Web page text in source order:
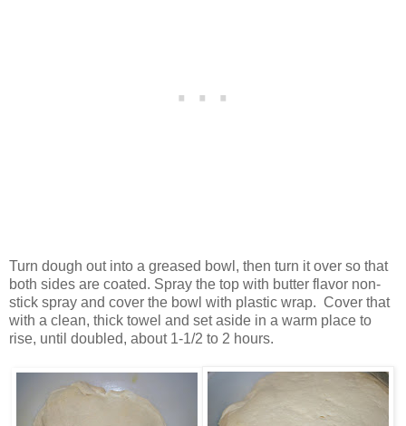
Turn dough out into a greased bowl, then turn it over so that
both sides are coated. Spray the top with butter flavor non-
stick spray and cover the bowl with plastic wrap. Cover that
with a clean, thick towel and set aside in a warm place to
rise, until doubled, about 1-1/2 to 2 hours.